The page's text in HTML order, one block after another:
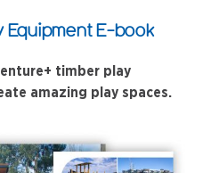
Equipment E-book
timber play
amazing play spaces.